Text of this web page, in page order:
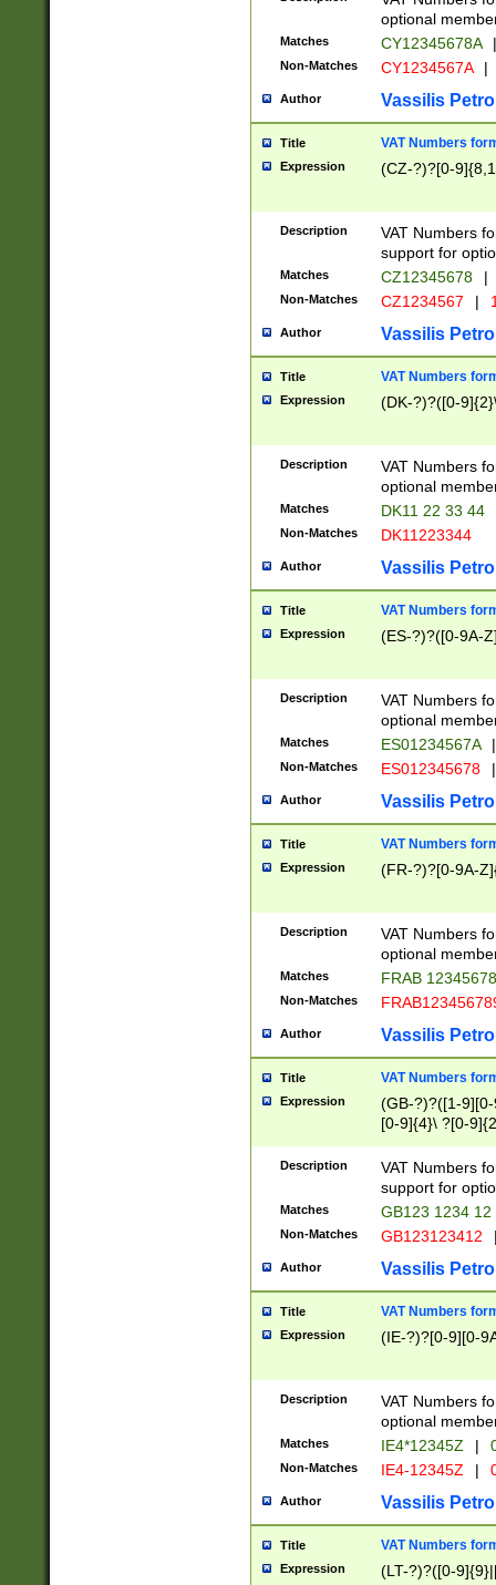
optional
Matches CY12345678A |
Non-Matches CY1234567A |
Author Vassilis
Title VAT Numbers
Expression (CZ-?)?[0-
Description
VAT Numbers
support for
Matches CZ12345678 |
Non-Matches CZ1234567 |
Author Vassilis
Title VAT Numbers
Expression (DK-?)?([0-
Description
VAT Numbers
optional
Matches DK11 22 33 44
Non-Matches DK11223344
Author Vassilis
Title VAT Numbers
Expression (ES-?)?([0-9A-
Description
VAT Numbers
optional
Matches ES01234567A |
Non-Matches ES012345678 |
Author Vassilis
Title VAT Numbers
Expression (FR-?)?[0-9A-
Description
VAT Numbers
optional
Matches FRAB
Non-Matches
Author Vassilis
Title VAT Numbers
Expression
(GB-?)?([1-
[0-9]{4}\ ?[0-
Description
VAT Numbers
support for
Matches GB123 1234 12
Non-Matches GB123123412
Author Vassilis
Title VAT Numbers
Expression (IE-?)?[0-9][0-
Description
VAT Numbers
optional
Matches IE4*12345Z |
Non-Matches IE4-12345Z |
Author Vassilis
Title VAT Numbers
Expression (LT-?)?([0-